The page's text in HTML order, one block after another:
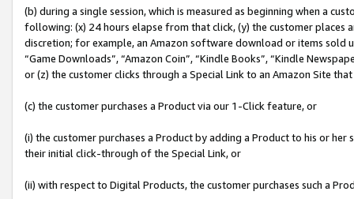
(b) during a single session, which is measured as beginning when a
following: (x) 24 hours elapse from that click, (y) the customer
discretion; for example, an Amazon software download or items sold
“Game Downloads”, “Amazon Coin”, “Kindle Books”, “Kindle
or (z) the customer clicks through a Special Link to an Amazon Site
(c) the customer purchases a Product via our 1-Click feature, or
(i) the customer purchases a Product by adding a Product to his or
their initial click-through of the Special Link, or
(ii) with respect to Digital Products, the customer purchases such a